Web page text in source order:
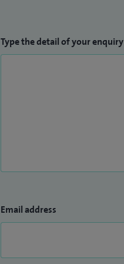
Type the detail of your enquiry
Email address